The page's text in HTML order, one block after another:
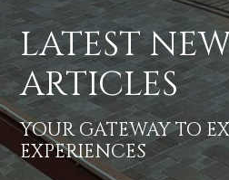
LATEST
ARTICLES
YOUR GATEWAY TO
EXPERIENCES